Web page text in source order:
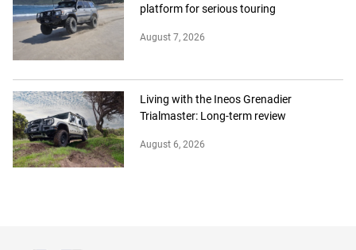
platform for serious touring
August 7, 2026
Living with the Ineos Grenadier
Trialmaster: Long-term review
August 6, 2026